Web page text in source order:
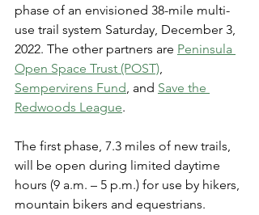
phase of an envisioned 38-mile multi-
use trail system Saturday, December 3,
2022. The other partners are Peninsula
Open Space Trust (POST),
Sempervirens Fund, and Save the
Redwoods League.
The first phase, 7.3 miles of new trails,
will be open during limited daytime
hours (9 a.m. – 5 p.m.) for use by hikers,
mountain bikers and equestrians.